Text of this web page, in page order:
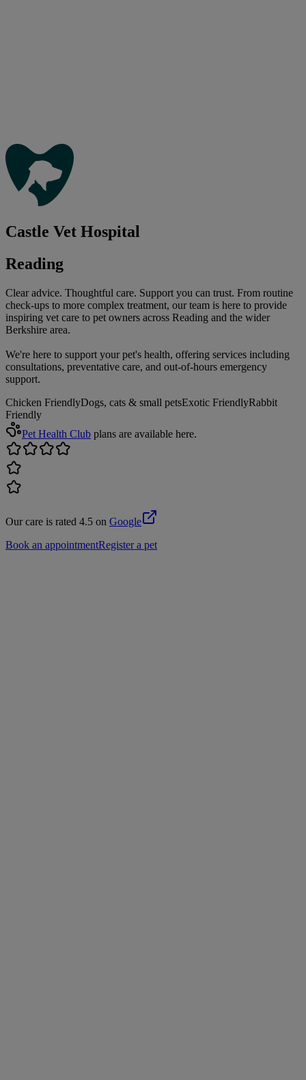
Castle Vet Hospital
Reading
Clear advice. Thoughtful care. Support you can trust. From routine
check-ups to more complex treatment, our team is here to provide
inspiring vet care to pet owners across Reading and the wider
Berkshire area.
We're here to support your pet's health, offering services including
consultations, preventative care, and out-of-hours emergency
support.
Chicken FriendlyDogs, cats & small petsExotic FriendlyRabbit
Friendly
Pet Health Club plans are available here.
Our care is rated 4.5 on Google
Book an appointmentRegister a pet